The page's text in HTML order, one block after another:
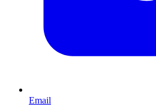
Email